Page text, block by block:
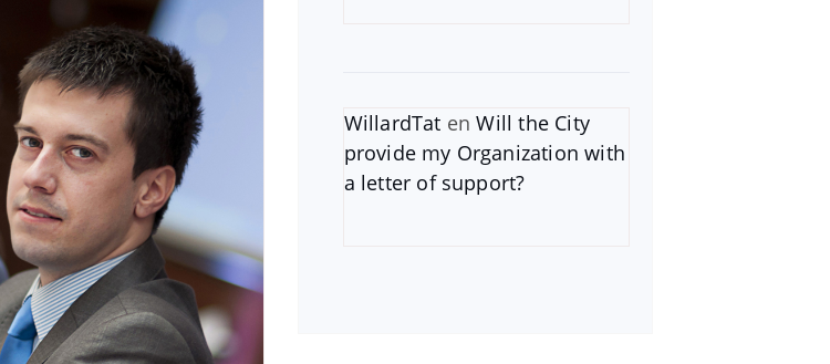
WillardTat enWill the City
provide my Organization with
a letter of support?